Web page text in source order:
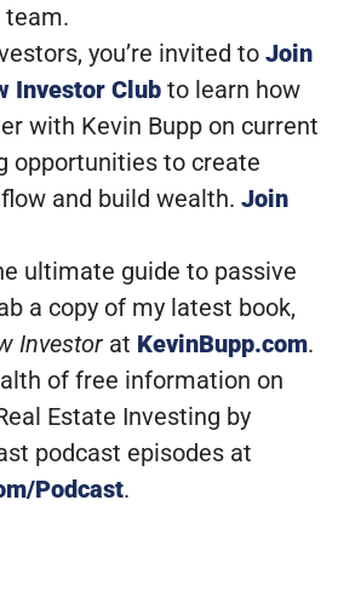
team.
you’re invited to Join
Investor Club to learn how
with Kevin Bupp on current
opportunities to create
and build wealth. Join
ultimate guide to passive
a copy of my latest book,
Investor at KevinBupp.com.
of free information on
Estate Investing by
podcast episodes at
Podcast.